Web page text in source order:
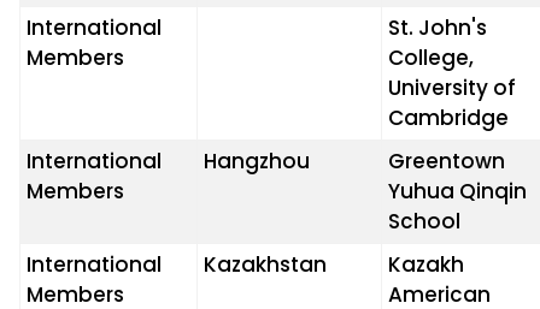
International
Members
St. John's
College,
University of
Cambridge
International
Members
Hangzhou
Greentown
Yuhua Qinqin
School
International
Members
Kazakhstan
Kazakh
American